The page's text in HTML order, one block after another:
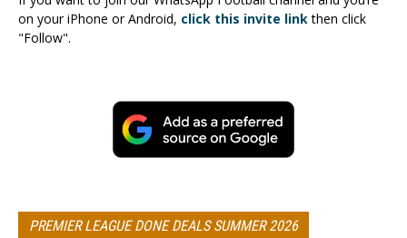
on your iPhone or Android, click this invite linkthen click
"Follow".
PREMIER LEAGUE DONE DEALS SUMMER 2026